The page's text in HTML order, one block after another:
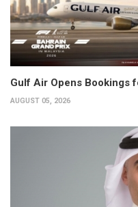
Gulf Air Opens Bookings
AUGUST 05, 2026